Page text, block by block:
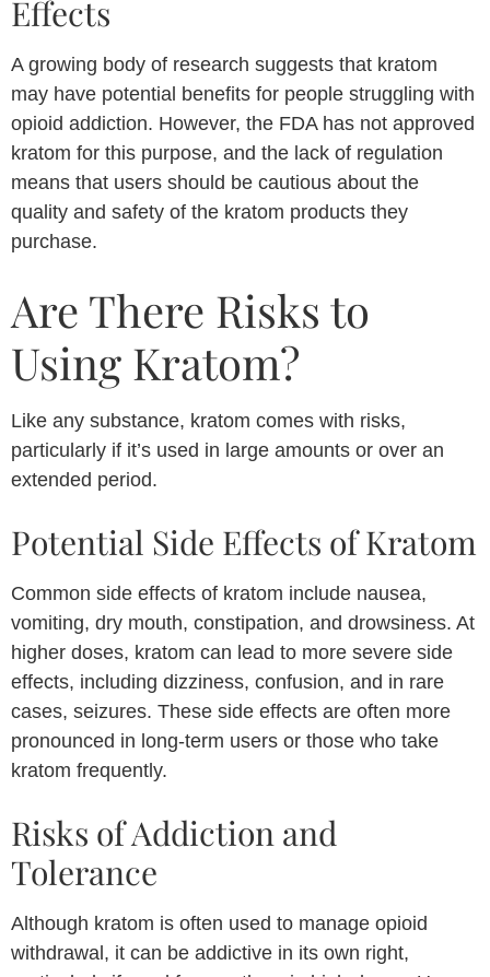
Effects
A growing body of research suggests that kratom
may have potential benefits for people struggling with
opioid addiction. However, the FDA has not approved
kratom for this purpose, and the lack of regulation
means that users should be cautious about the
quality and safety of the kratom products they
purchase.
Are There Risks to
Using Kratom?
Like any substance, kratom comes with risks,
particularly if it’s used in large amounts or over an
extended period.
Potential Side Effects of Kratom
Common side effects of kratom include nausea,
vomiting, dry mouth, constipation, and drowsiness. At
higher doses, kratom can lead to more severe side
effects, including dizziness, confusion, and in rare
cases, seizures. These side effects are often more
pronounced in long-term users or those who take
kratom frequently.
Risks of Addiction and
Tolerance
Although kratom is often used to manage opioid
withdrawal, it can be addictive in its own right,